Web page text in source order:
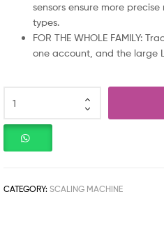
sensors ensure more
types.
FOR THE WHOLE FAMILY:
one account, and the large
CATEGORY:SCALING MACHINE